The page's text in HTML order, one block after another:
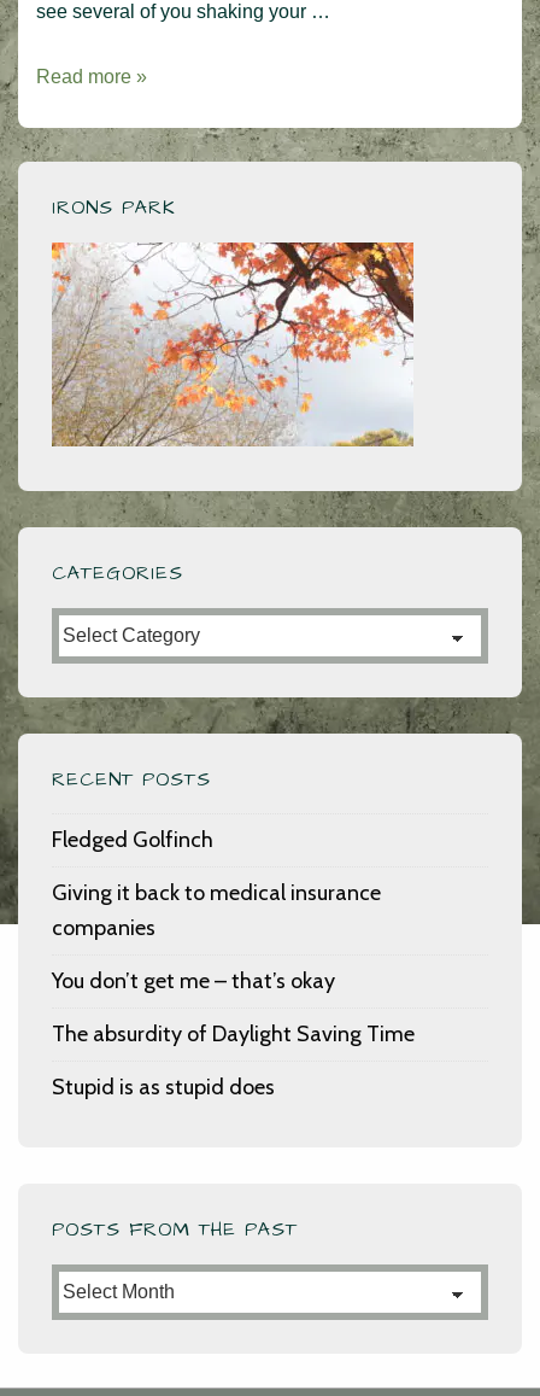
see several of you shaking your …
Ban
Salad
please!
Read more »
IRONS PARK
CATEGORIES
Categories
RECENT POSTS
Fledged Golfinch
Giving it back to medical insurance
companies
You don’t get me – that’s okay
The absurdity of Daylight Saving Time
Stupid is as stupid does
POSTS FROM THE PAST
Posts
from
Past